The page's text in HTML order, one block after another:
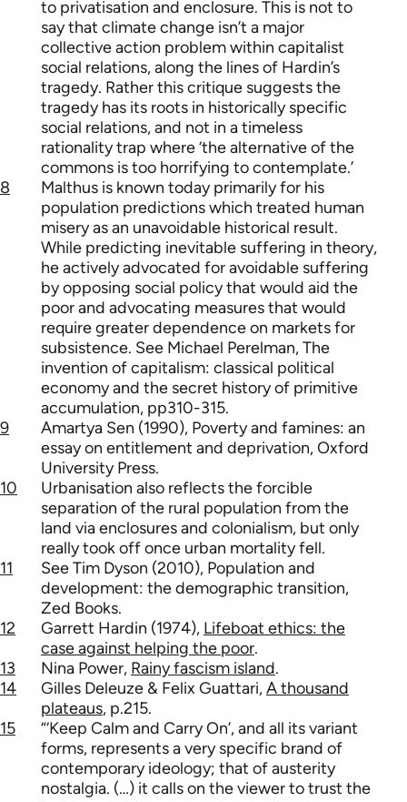
to privatisation and enclosure. This is not to
say that climate change isn’t a major
collective action problem within capitalist
social relations, along the lines of Hardin’s
tragedy. Rather this critique suggests the
tragedy has its roots in historically specific
social relations, and not in a timeless
rationality trap where ‘the alternative of the
commons is too horrifying to contemplate.’
8
Malthus is known today primarily for his
population predictions which treated human
misery as an unavoidable historical result.
While predicting inevitable suffering in theory,
he actively advocated for avoidable suffering
by opposing social policy that would aid the
poor and advocating measures that would
require greater dependence on markets for
subsistence. See Michael Perelman, The
invention of capitalism: classical political
economy and the secret history of primitive
accumulation, pp310-315.
9
Amartya Sen (1990), Poverty and famines: an
essay on entitlement and deprivation, Oxford
University Press.
10
Urbanisation also reflects the forcible
separation of the rural population from the
land via enclosures and colonialism, but only
really took off once urban mortality fell.
11
See Tim Dyson (2010), Population and
development: the demographic transition,
Zed Books.
12
Garrett Hardin (1974), Lifeboat ethics: the
case against helping the poor.
13
Nina Power, Rainy fascism island.
14
Gilles Deleuze & Felix Guattari,A thousand
plateaus, p.215.
15
“‘Keep Calm and Carry On’, and all its variant
forms, represents a very specific brand of
contemporary ideology; that of austerity
nostalgia. (…) it calls on the viewer to trust the